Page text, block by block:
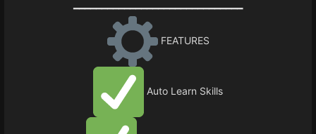
━━━━━━━━━━━━━━━━━━━━━━━━━━━━━━
FEATURES
Auto Learn Skills